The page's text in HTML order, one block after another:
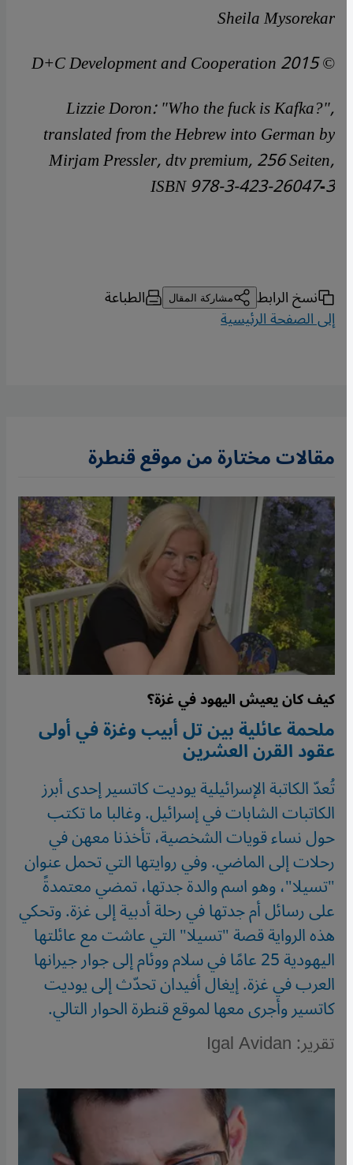
Sheila Mysorekar
© D+C Development and Cooperation 2015
Lizzie Doron: "Who the fuck is Kafka?",
translated from the Hebrew into German by
Mirjam Pressler, dtv premium, 256 Seiten,
ISBN 978-3-423-26047-3
نسخ الرابط مشاركة المقال الطباعة
إلى الصفحة الرئيسية
مقالات مختارة من موقع قنطرة
كيف كان يعيش اليهود في غزة؟
ملحمة عائلية بين تل أبيب وغزة في أولى
عقود القرن العشرين
تُعدّ الكاتبة الإسرائيلية يوديت كاتسير إحدى أبرز
الكاتبات الشابات في إسرائيل. وغالبا ما تكتب
حول نساء قويات الشخصية، تأخذنا معهن في
رحلات إلى الماضي. وفي روايتها التي تحمل عنوان
"تسيلا"، وهو اسم والدة جدتها، تمضي معتمدةً
على رسائل أم جدتها في رحلة أدبية إلى غزة. وتحكي
هذه الرواية قصة "تسيلا" التي عاشت مع عائلتها
اليهودية 25 عامًا في سلام ووئام إلى جوار جيرانها
العرب في غزة. إيغال أفيدان تحدّث إلى يوديت
كاتسير وأجرى معها لموقع قنطرة الحوار التالي.
تقرير: Igal Avidan